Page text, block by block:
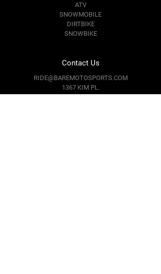
ATV
SNOWMOBILE
DIRTBIKE
SNOWBIKE
Contact Us
RIDE@BAREMOTOSPORTS.COM
1367 KIM PL.